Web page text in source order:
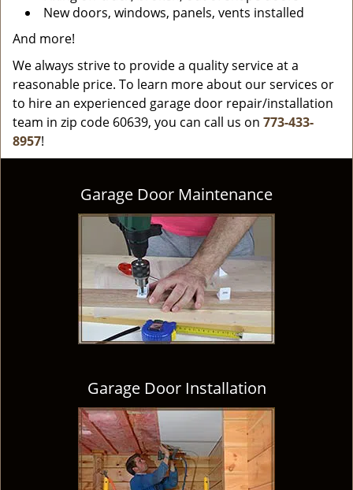
New doors, windows, panels, vents installed
And more!
We always strive to provide a quality service at a
reasonable price. To learn more about our services or
to hire an experienced garage door repair/installation
team in zip code 60639, you can call us on 773-433-
8957!
Garage Door Maintenance
Garage Door Installation